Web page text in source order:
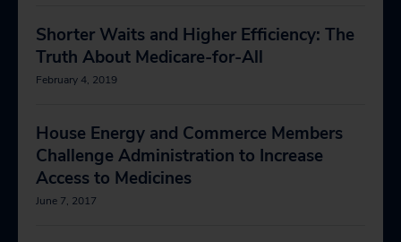
Shorter Waits and Higher Efficiency: The
Truth About Medicare-for-All
February 4, 2019
House Energy and Commerce Members
Challenge Administration to Increase
Access to Medicines
June 7, 2017